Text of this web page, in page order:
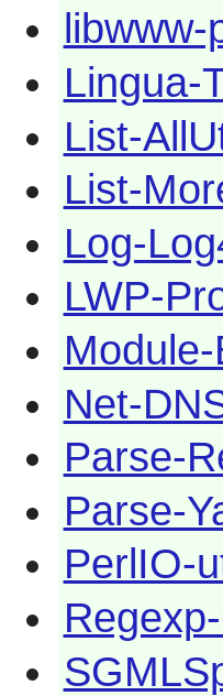
Lingua-
List-
List-
Log-
LWP-
Net-
Parse-
Parse-
PerlIO-